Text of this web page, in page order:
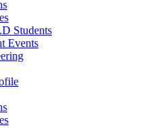
Students
Events